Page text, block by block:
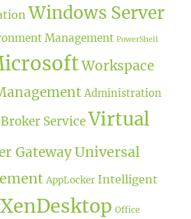
Windows Server
Management PowerShell
Workspace
Administration
Service Virtual
GatewayUniversal
AppLocker Intelligent
XenDesktop Office